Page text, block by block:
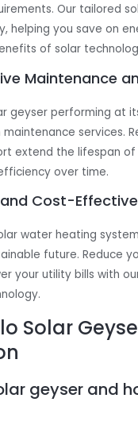
Our tailored
helping you save on
of solar
Maintenance
geyser performing at
services.
extend the lifespan of
over time.
Cost-
water heating
future. Reduce
your utility bills with
Solar
geyser and